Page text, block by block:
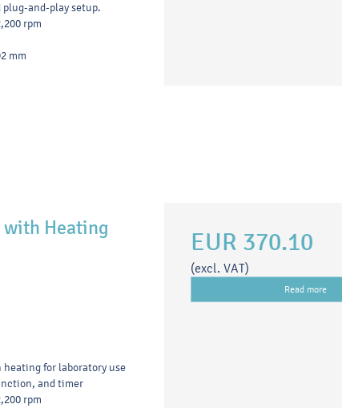
and-play setup.
rpm
mm
Heating
for laboratory use
and timer
rpm
EUR 370.10
(excl. VAT)
Read more